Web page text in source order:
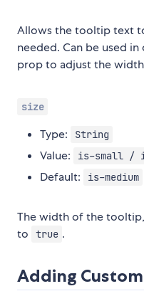
Allows the tooltip text
needed. Can be used
prop to adjust the
size
Type: String
Value: is-small /
Default: is-medium
The width of the
to
true .
Adding